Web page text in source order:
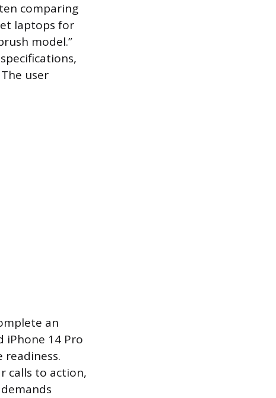
comparing
laptops for
model.”
user
an
iPhone 14 Pro
readiness.
calls to action,